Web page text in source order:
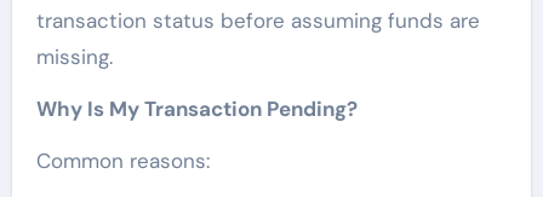
transaction status before assuming funds are
missing.
Why Is My Transaction Pending?
Common reasons: